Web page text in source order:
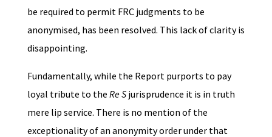
be required to permit FRC judgments to be
anonymised, has been resolved. This lack of clarity is
disappointing.
Fundamentally, while the Report purports to pay
loyal tribute to the Re Sjurisprudence it is in truth
mere lip service. There is no mention of the
exceptionality of an anonymity order under that